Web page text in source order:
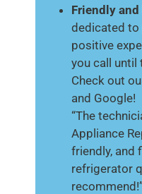
Friendly
dedicated to
positive
you call until
Check out
and Google!
“The
Appliance
friendly, and
refrigerator